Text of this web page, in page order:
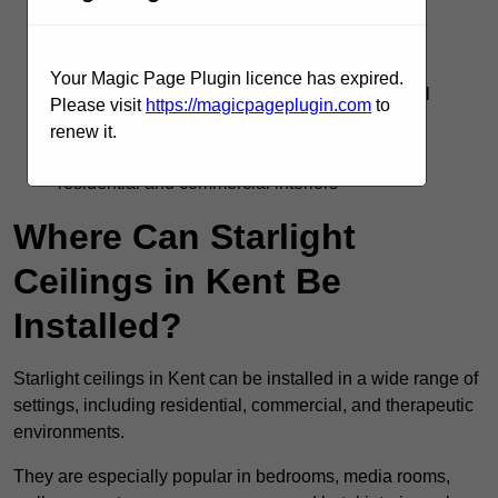
Supports DMX, remote, and smart home control
systems
residential and commercial interiors
Where Can Starlight
Ceilings in Kent Be
Installed?
Starlight ceilings in Kent can be installed in a wide range of
settings, including residential, commercial, and therapeutic
environments.
They are especially popular in bedrooms, media rooms,
Your Magic Page Plugin licence has expired.
Please visit https://magicpageplugin.com to
renew it.